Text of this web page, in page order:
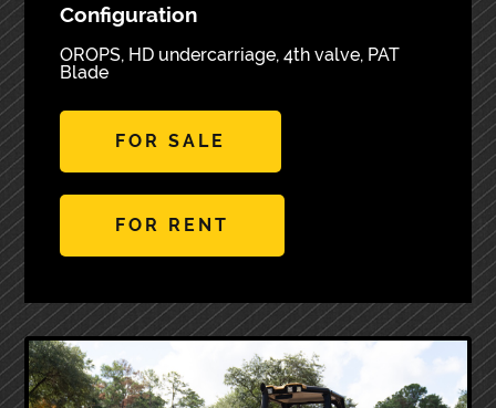
Configuration
OROPS, HD undercarriage, 4th valve, PAT
Blade
FOR SALE
FOR RENT